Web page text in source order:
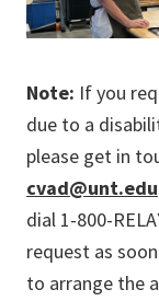
Note: If you
due to a
please get in
cvad@unt.edu
dial 1-800-
request as
to arrange the